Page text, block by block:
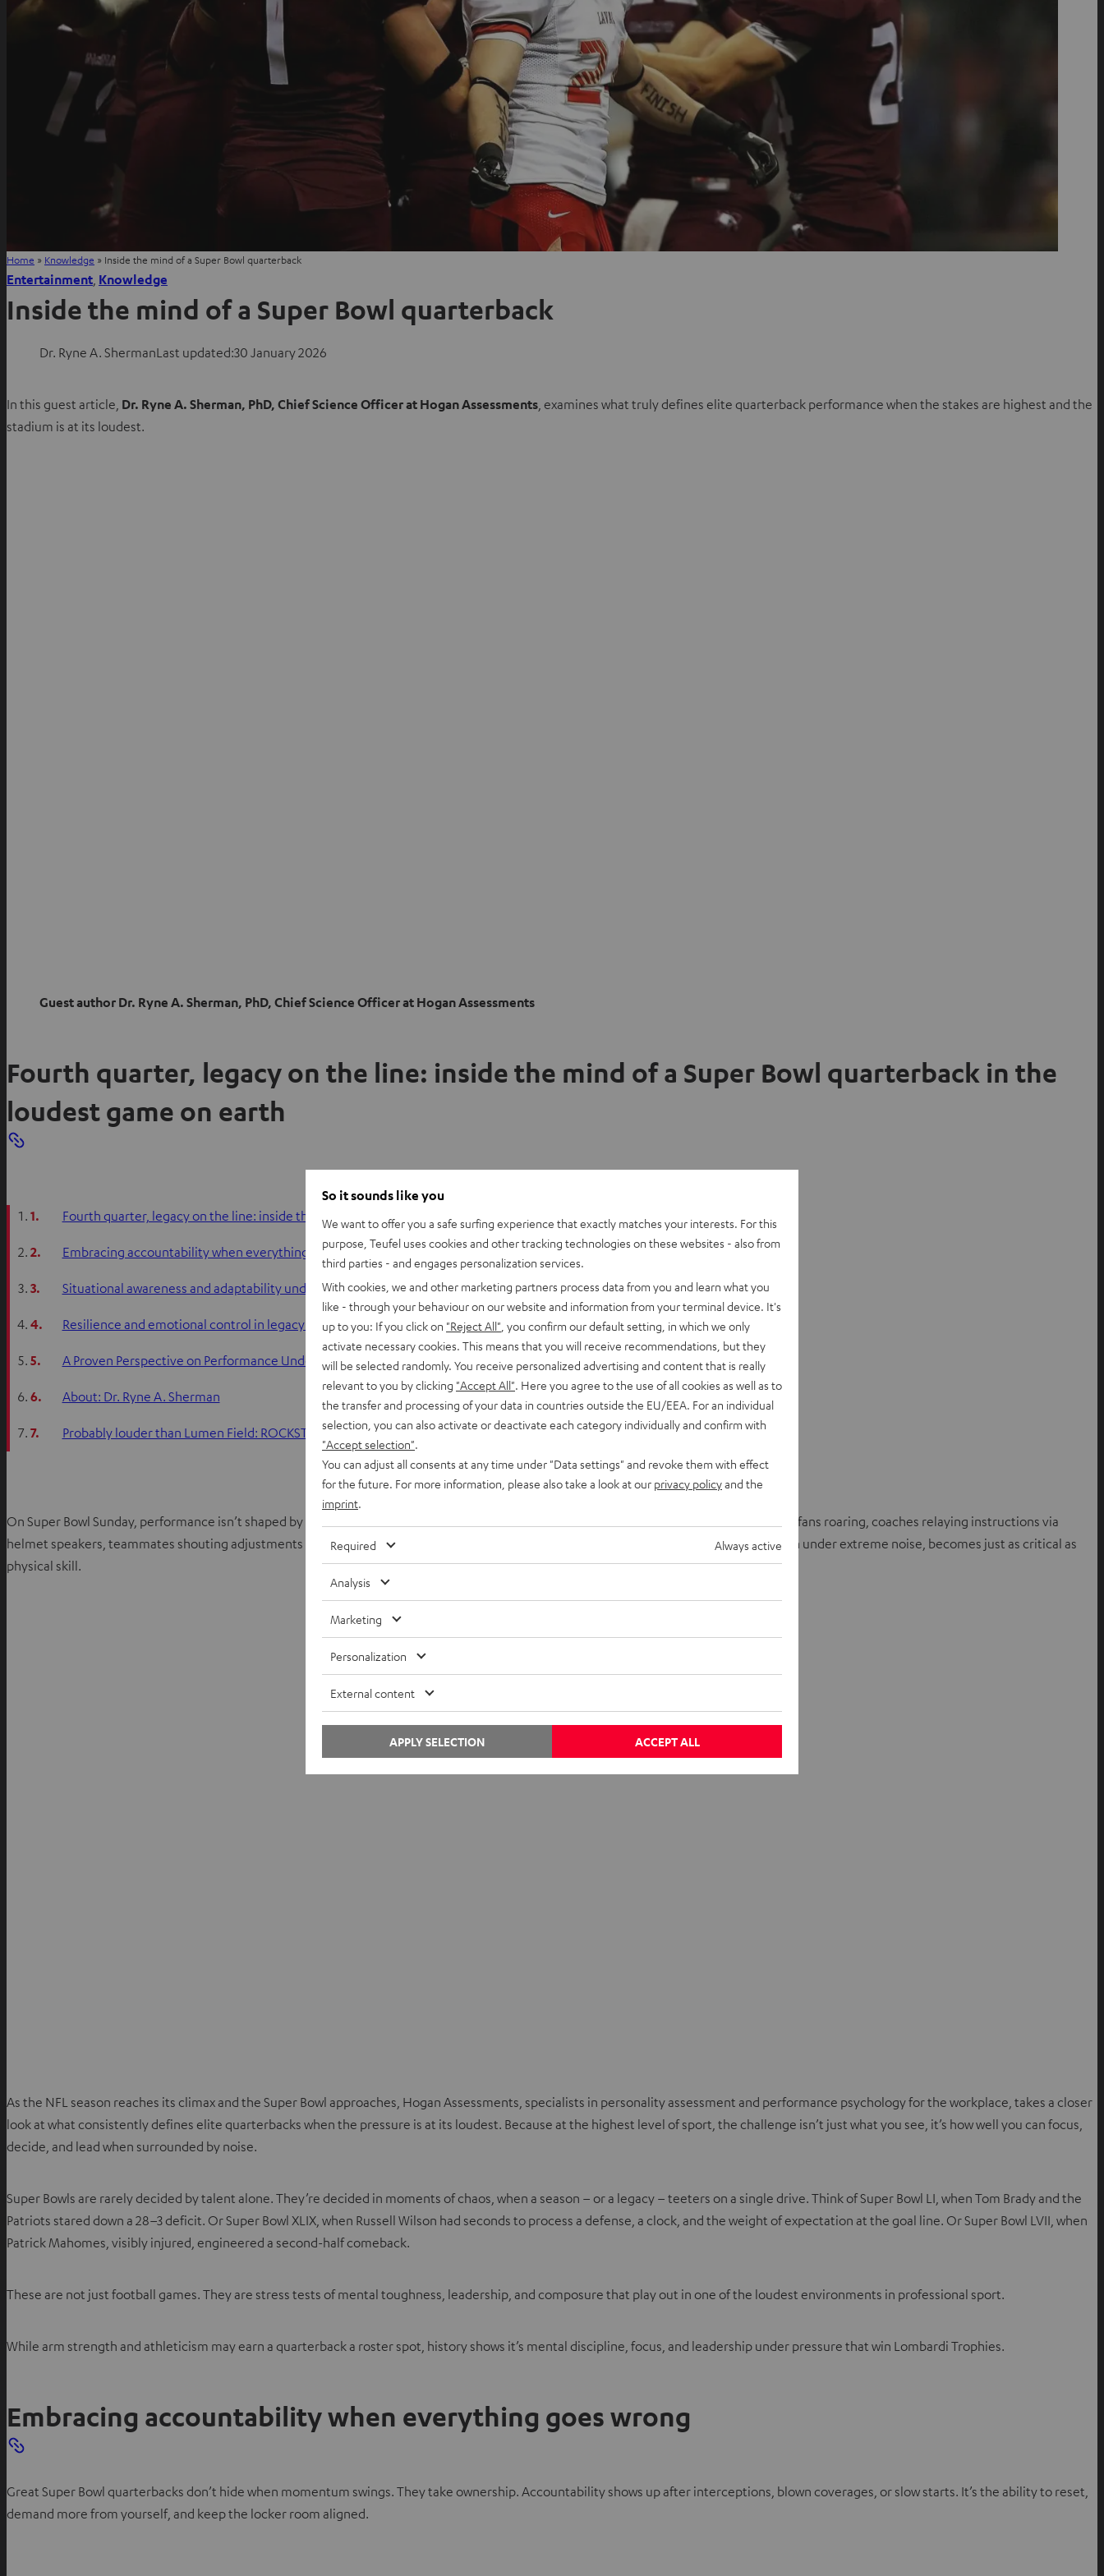
Home » Knowledge » Inside the mind of a Super Bowl quarterback
Entertainment Knowledge
Inside the mind of a Super Bowl quarterback
Dr. Ryne A. ShermanLast updated:30 January 2026
In this guest article, Dr. Ryne A. Sherman, PhD, Chief Science Officer at Hogan Assessments , examines what truly defines elite quarterback performance when the stakes are highest and the
stadium is at its loudest.
Guest author Dr. Ryne A. Sherman, PhD, Chief Science Officer at Hogan Assessments
Fourth quarter, legacy on the line: inside the mind of a Super Bowl quarterback in the
loudest game on earth
1. Fourth quarter, legacy on the line: inside the mind of a Super Bowl quarterback in the loudest game on earth
2. Embracing accountability when everything goes wrong
3. Situational awareness and adaptability under extreme pressure
4. Resilience and emotional control in legacy-defining moments
5. A Proven Perspective on Performance Under Pressure
6. About: Dr. Ryne A. Sherman
7. Probably louder than Lumen Field: ROCKSTER 2
On Super Bowl Sunday, performance isn’t shaped by visuals alone. For quarterbacks, the game unfolds in a wall of sound: more than 70,000 fans roaring, coaches relaying instructions via
helmet speakers, teammates shouting adjustments as the clock ticks down. In these moments, hearing clearly, and processing information under extreme noise, becomes just as critical as
physical skill.
As the NFL season reaches its climax and the Super Bowl approaches, Hogan Assessments, specialists in personality assessment and performance psychology for the workplace, takes a closer
look at what consistently defines elite quarterbacks when the pressure is at its loudest. Because at the highest level of sport, the challenge isn’t just what you see, it’s how well you can focus,
decide, and lead when surrounded by noise.
Super Bowls are rarely decided by talent alone. They’re decided in moments of chaos, when a season – or a legacy – teeters on a single drive. Think of Super Bowl LI, when Tom Brady and the
Patriots stared down a 28–3 deficit. Or Super Bowl XLIX, when Russell Wilson had seconds to process a defense, a clock, and the weight of expectation at the goal line. Or Super Bowl LVII, when
Patrick Mahomes, visibly injured, engineered a second-half comeback.
These are not just football games. They are stress tests of mental toughness, leadership, and composure that play out in one of the loudest environments in professional sport.
While arm strength and athleticism may earn a quarterback a roster spot, history shows it’s mental discipline, focus, and leadership under pressure that win Lombardi Trophies.
Embracing accountability when everything goes wrong
Great Super Bowl quarterbacks don’t hide when momentum swings. They take ownership. Accountability shows up after interceptions, blown coverages, or slow starts. It’s the ability to reset,
demand more from yourself, and keep the locker room aligned.
So it sounds like you
We want to offer you a safe surfing experience that exactly matches your interests. For this
purpose, Teufel uses cookies and other tracking technologies on these websites - also from
third parties - and engages personalization services.
With cookies, we and other marketing partners process data from you and learn what you
like - through your behaviour on our website and information from your terminal device. It's
up to you: If you click on "Reject All" , you confirm our default setting, in which we only
activate necessary cookies. This means that you will receive recommendations, but they
will be selected randomly. You receive personalized advertising and content that is really
relevant to you by clicking "Accept All". Here you agree to the use of all cookies as well as to
the transfer and processing of your data in countries outside the EU/EEA. For an individual
selection, you can also activate or deactivate each category individually and confirm with
"Accept selection".
You can adjust all consents at any time under "Data settings" and revoke them with effect
for the future. For more information, please also take a look at our privacy policyand the
imprint.
Required Always active
Analysis
Marketing
Personalization
External content
ACCEPT ALL
APPLY SELECTION